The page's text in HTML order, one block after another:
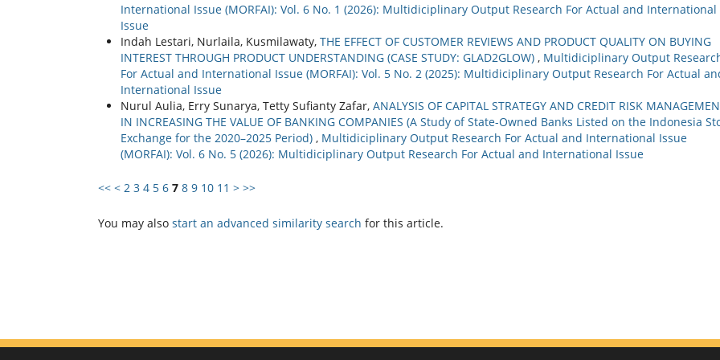
International Issue (MORFAI): Vol. 6 No. 1 (2026): Multidiciplinary Output Research For Actual and International
Issue
Indah Lestari, Nurlaila, Kusmilawaty, THE EFFECT OF CUSTOMER REVIEWS AND PRODUCT QUALITY ON BUYING
INTEREST THROUGH PRODUCT UNDERSTANDING (CASE STUDY: GLAD2GLOW) , Multidiciplinary Output
For Actual and International Issue (MORFAI): Vol. 5 No. 2 (2025): Multidiciplinary Output Research For Actual
International Issue
Nurul Aulia, Erry Sunarya, Tetty Sufianty Zafar, ANALYSIS OF CAPITAL STRATEGY AND CREDIT RISK
IN INCREASING THE VALUE OF BANKING COMPANIES (A Study of State-Owned Banks Listed on the Indonesia
Exchange for the 2020–2025 Period) , Multidiciplinary Output Research For Actual and International Issue
(MORFAI): Vol. 6 No. 5 (2026): Multidiciplinary Output Research For Actual and International Issue
<< < 2 3 4 5 6 7 8 9 10 11 > >>
You may also start an advanced similarity search for this article.